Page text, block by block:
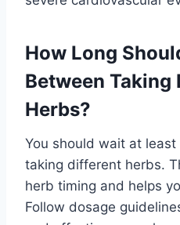
How Long
Between Taking
Herbs?
You should wait at
taking different herbs.
herb timing and helps
Follow dosage